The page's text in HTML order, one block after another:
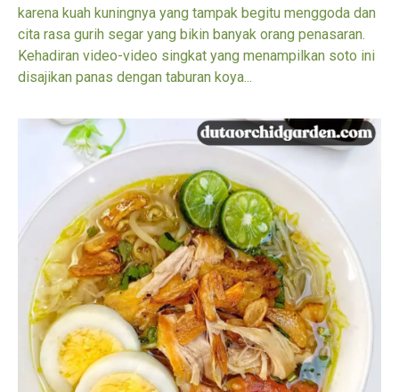
karena kuah kuningnya yang tampak begitu menggoda dan
cita rasa gurih segar yang bikin banyak orang penasaran.
Kehadiran video-video singkat yang menampilkan soto ini
disajikan panas dengan taburan koya...